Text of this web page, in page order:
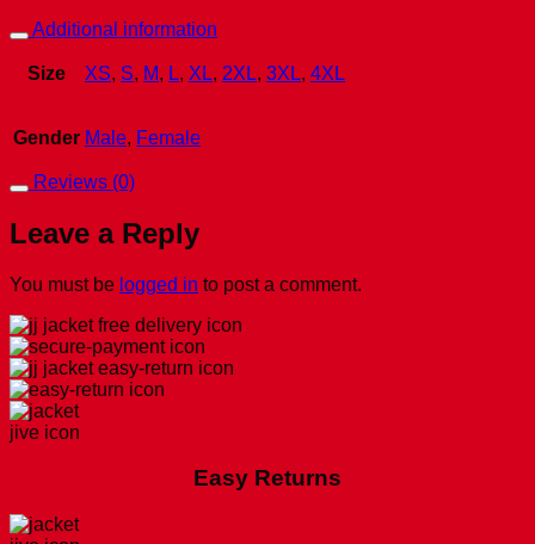
Additional information
Size XS, S, M, L, XL, 2XL, 3XL, 4XL
Gender Male, Female
Reviews (0)
Leave a Reply
You must be logged in to post a comment.
Easy Returns